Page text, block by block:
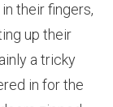
their fingers,
up their
a tricky
in for the